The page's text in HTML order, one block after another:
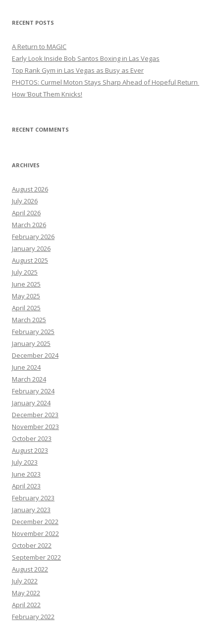
RECENT POSTS
A Return to MAGIC
Early Look Inside Bob Santos Boxing in Las Vegas
Top Rank Gym in Las Vegas as Busy as Ever
PHOTOS: Curmel Moton Stays Sharp Ahead of Hopeful Return
How ’Bout Them Knicks!
RECENT COMMENTS
ARCHIVES
August 2026
July 2026
April 2026
March 2026
February 2026
January 2026
August 2025
July 2025
June 2025
May 2025
April 2025
March 2025
February 2025
January 2025
December 2024
June 2024
March 2024
February 2024
January 2024
December 2023
November 2023
October 2023
August 2023
July 2023
June 2023
April 2023
February 2023
January 2023
December 2022
November 2022
October 2022
September 2022
August 2022
July 2022
May 2022
April 2022
February 2022